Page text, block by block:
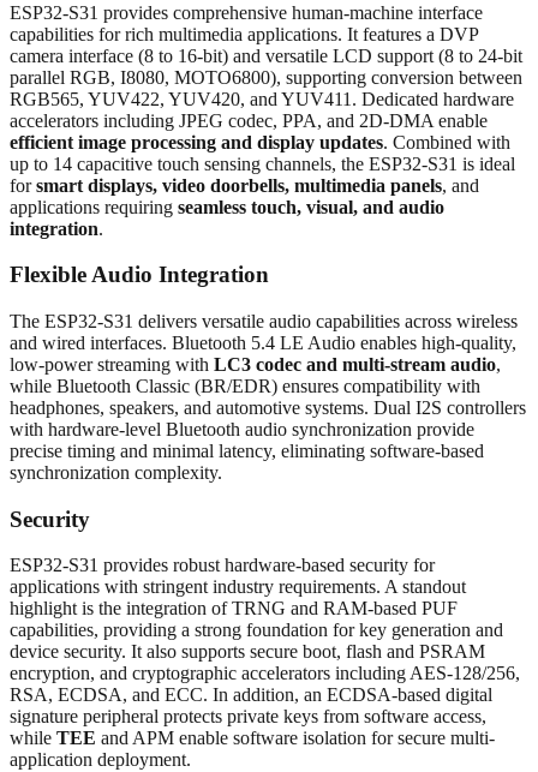
ESP32-S31 provides comprehensive human-machine interface
capabilities for rich multimedia applications. It features a DVP
camera interface (8 to 16-bit) and versatile LCD support (8 to 24-bit
parallel RGB, I8080, MOTO6800), supporting conversion between
RGB565, YUV422, YUV420, and YUV411. Dedicated hardware
accelerators including JPEG codec, PPA, and 2D-DMA enable
efficient image processing and display updates. Combined with
up to 14 capacitive touch sensing channels, the ESP32-S31 is ideal
forsmart displays, video doorbells, multimedia panels, and
applications requiring seamless touch, visual, and audio
integration.
Flexible Audio Integration
The ESP32-S31 delivers versatile audio capabilities across wireless
and wired interfaces. Bluetooth 5.4 LE Audio enables high-quality,
low-power streaming with LC3 codec and multi-stream audio,
while Bluetooth Classic (BR/EDR) ensures compatibility with
headphones, speakers, and automotive systems. Dual I2S controllers
with hardware-level Bluetooth audio synchronization provide
precise timing and minimal latency, eliminating software-based
synchronization complexity.
Security
ESP32-S31 provides robust hardware-based security for
applications with stringent industry requirements. A standout
highlight is the integration of TRNG and RAM-based PUF
capabilities, providing a strong foundation for key generation and
device security. It also supports secure boot, flash and PSRAM
encryption, and cryptographic accelerators including AES-128/256,
RSA, ECDSA, and ECC. In addition, an ECDSA-based digital
signature peripheral protects private keys from software access,
while TEE and APM enable software isolation for secure multi-
application deployment.